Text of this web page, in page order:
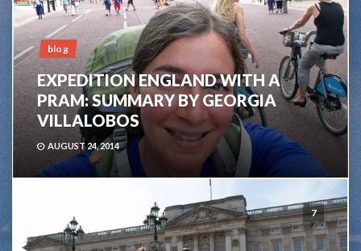
blog
EXPEDITION ENGLAND WITH A
PRAM: SUMMARY BY GEORGIA
VILLALOBOS
AUGUST 24, 2014
7